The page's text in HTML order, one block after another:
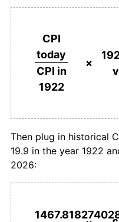
1949 £0.08
1952 £0.10
£100,000pounds in
£500,000
1922
£1,000,000
CPI
today
CPI in
1922
×
Then plug in historical
19.9 in the year 1922
2026: